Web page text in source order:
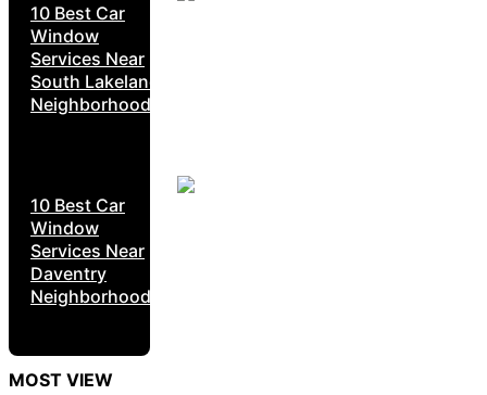
10 Best Car
Window
Services Near
South Lakeland
Neighborhoods
10 Best Car
Window
Services Near
Daventry
Neighborhoods
MOST VIEW